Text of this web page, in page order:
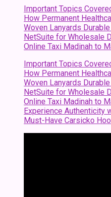
Important Topics
How Permanent
Woven Lanyards
NetSuite for Wholesale
Online Taxi Madinah to
Important Topics
How Permanent
Woven Lanyards
NetSuite for Wholesale
Online Taxi Madinah to
Experience Authenticity
Must-Have Carsicko